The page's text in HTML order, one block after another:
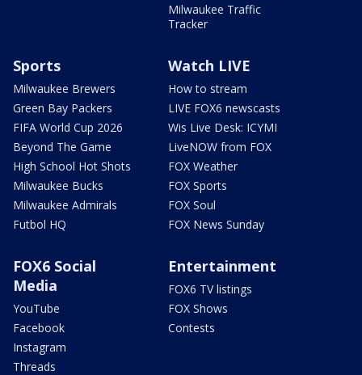
Milwaukee Traffic
Tracker
Sports
Milwaukee Brewers
Green Bay Packers
FIFA World Cup 2026
Beyond The Game
High School Hot Shots
Milwaukee Bucks
Milwaukee Admirals
Futbol HQ
Watch LIVE
How to stream
LIVE FOX6 newscasts
Wis Live Desk: ICYMI
LiveNOW from FOX
FOX Weather
FOX Sports
FOX Soul
FOX News Sunday
FOX6 Social
Media
YouTube
Facebook
Instagram
Threads
Entertainment
FOX6 TV listings
FOX Shows
Contests